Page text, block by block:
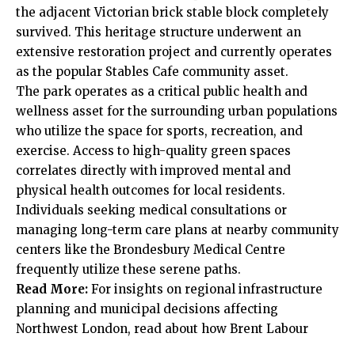
the adjacent Victorian brick stable block completely
survived. This heritage structure underwent an
extensive restoration project and currently operates
as the popular Stables Cafe community asset.
The park operates as a critical public health and
wellness asset for the surrounding urban populations
who utilize the space for sports, recreation, and
exercise. Access to high-quality green spaces
correlates directly with improved mental and
physical health outcomes for local residents.
Individuals seeking medical consultations or
managing long-term care plans at nearby community
centers like the Brondesbury Medical Centre
frequently utilize these serene paths.
Read More: For insights on regional infrastructure
planning and municipal decisions affecting
Northwest London, read about how Brent Labour